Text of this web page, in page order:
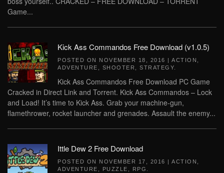
Game...
Kick Ass Commandos Free Download (v1.0.5)
POSTED ON NOVEMBER 18, 2016 | ACTION
ADVENTURE
SHOOTER STRATEGY
Kick Ass Commandos Free Download PC Game
Cracked in Direct Link and Torrent. Kick Ass Commandos – Lock
and Load! It’s time to Kick Ass. Grab your machine-gun,
flamethrower, rocket launcher and grenades. Assault the enemy...
Ittle Dew 2 Free Download
POSTED ON NOVEMBER 17, 2016 | ACTION
ADVENTURE
PUZZLE RPG